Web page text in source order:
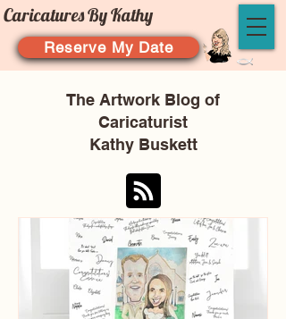
Caricatures By Kathy
Reserve My Date
The Artwork Blog of
Caricaturist
Kathy Buskett